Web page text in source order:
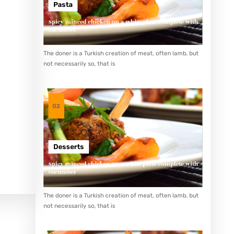
Pasta
Spicy minced chicken on a white plate complete with
cucumber
The doner is a Turkish creation of meat, often lamb, but
not necessarily so, that is
02
Desserts
Spicy minced chicken on a white plate complete with
cucumber
The doner is a Turkish creation of meat, often lamb, but
not necessarily so, that is